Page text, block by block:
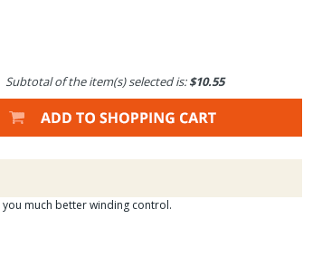
Subtotal of the item(s) selected is:$10.55
you much better winding control.